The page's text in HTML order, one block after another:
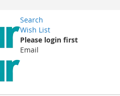
Search
Wish List
Please login first
Email